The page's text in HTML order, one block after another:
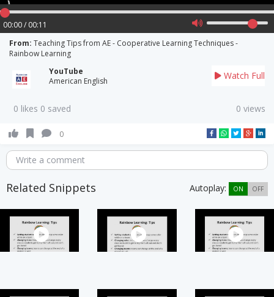
00:00 / 00:11
From: Teaching Tips from AE - Cooperative Learning Techniques -
Rainbow Learning
YouTube
American English
Watch Full
0 likes 0 saved 0 views
0
Write a comment
Related Snippets Autoplay: ON OFF